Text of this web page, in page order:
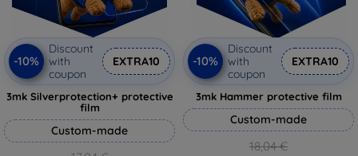
-10%
Discount
with
coupon
EXTRA10
3mk Silverprotection+ protective
film
Custom-made
-10%
Discount
with
coupon
EXTRA10
3mk Hammer protective film
Custom-made
18,04 €